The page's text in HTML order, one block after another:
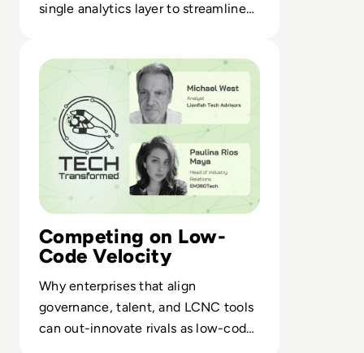
single analytics layer to streamline
Competing on Low-
Code Velocity
Why enterprises that align
governance, talent, and LCNC tools
can out-innovate rivals as low-code